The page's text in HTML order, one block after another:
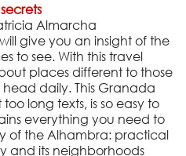
Almarcha
give you an insight of the
to see. With this travel
places different to those
head daily. This Granada
long texts, is so easy to
everything you need to
of the Alhambra: practical
and its neighborhoods